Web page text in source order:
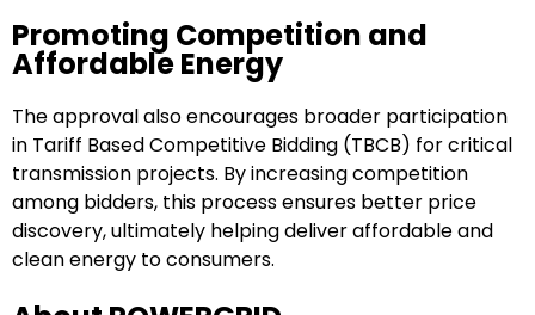
Promoting Competition and
Affordable Energy
The approval also encourages broader participation
in Tariff Based Competitive Bidding (TBCB) for critical
transmission projects. By increasing competition
among bidders, this process ensures better price
discovery, ultimately helping deliver affordable and
clean energy to consumers.